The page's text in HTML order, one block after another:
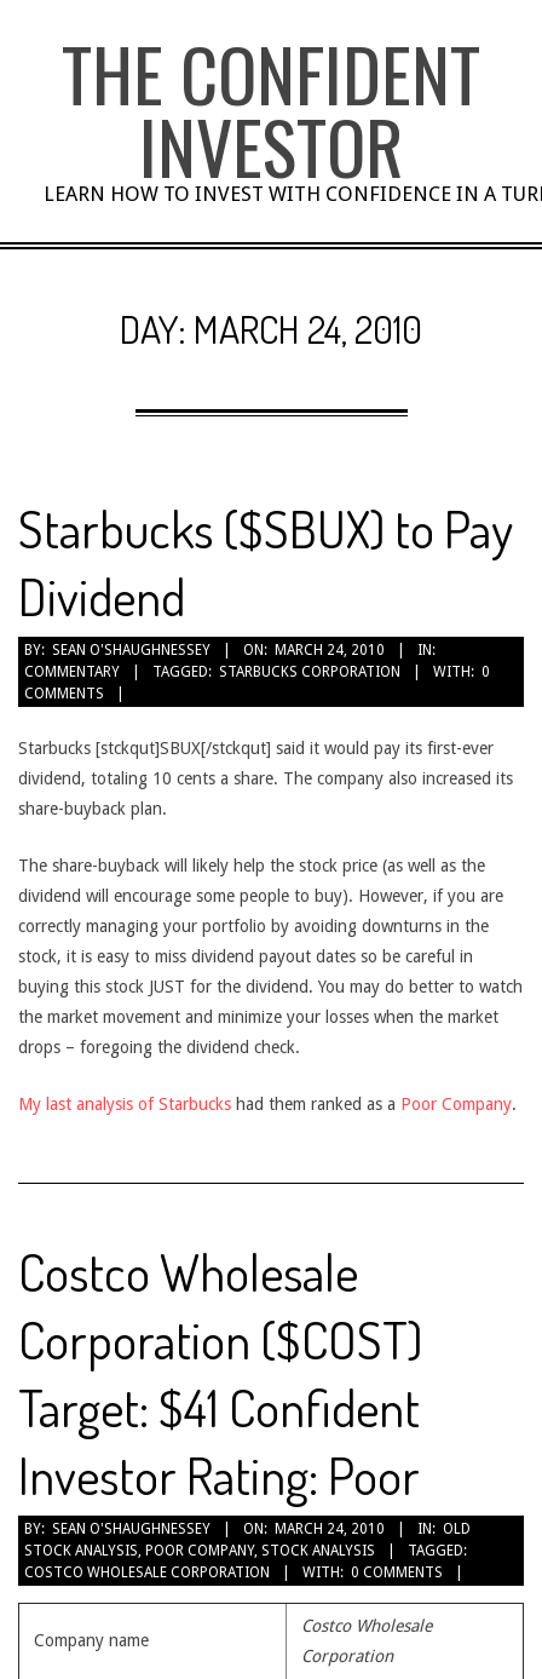
THE CONFIDENT
INVESTOR
LEARN HOW TO INVEST WITH CONFIDENCE IN A
DAY: MARCH 24, 2010
Starbucks ($SBUX) to Pay
Dividend
2010-
03-
24
BY: SEAN O'SHAUGHNESSEY ON: MARCH 24, 2010
IN:
COMMENTARY
TAGGED: STARBUCKS CORPORATION WITH: 0
COMMENTS
Starbucks [stckqut]SBUX[/stckqut] said it would pay its first-ever
dividend, totaling 10 cents a share. The company also increased its
share-buyback plan.
The share-buyback will likely help the stock price (as well as the
dividend will encourage some people to buy). However, if you are
correctly managing your portfolio by avoiding downturns in the
stock, it is easy to miss dividend payout dates so be careful in
buying this stock JUST for the dividend. You may do better to watch
the market movement and minimize your losses when the market
drops – foregoing the dividend check.
My last analysis of Starbucks had them ranked as a Poor Company.
Costco Wholesale
Corporation ($COST)
Target: $41 Confident
Investor Rating: Poor
2010-
03-
24
BY: SEAN O'SHAUGHNESSEY ON: MARCH 24, 2010 IN: OLD
STOCK ANALYSIS, POOR COMPANY, STOCK ANALYSIS
TAGGED:
COSTCO WHOLESALE CORPORATION
WITH: 0 COMMENTS
Company name
Costco Wholesale
Corporation